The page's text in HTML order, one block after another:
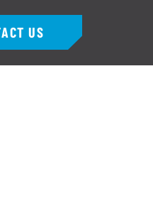
US